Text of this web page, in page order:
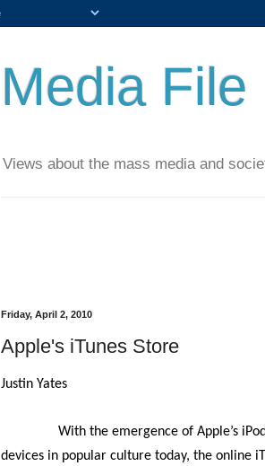
Media File
Views about the mass media and
Friday, April 2, 2010
Apple's iTunes Store
Justin Yates
With the emergence of Apple’s
devices in popular culture today, the online